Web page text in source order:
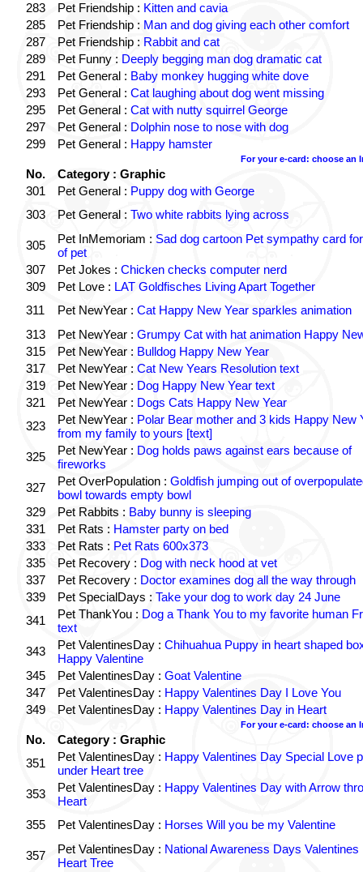
283
Pet Friendship : Kitten and cavia
285
Pet Friendship : Man and dog giving each other comfort
287
Pet Friendship : Rabbit and cat
289
Pet Funny : Deeply begging man dog dramatic cat
291
Pet General : Baby monkey hugging white dove
293
Pet General : Cat laughing about dog went missing
295
Pet General : Cat with nutty squirrel George
297
Pet General : Dolphin nose to nose with dog
299
Pet General : Happy hamster
For your e-card: choose an
No.
Category : Graphic
301
Pet General : Puppy dog with George
303
Pet General : Two white rabbits lying across
305 Pet InMemoriam : Sad dog cartoon Pet sympathy card
of pet
307
Pet Jokes : Chicken checks computer nerd
309
Pet Love : LAT Goldfisches Living Apart Together
311
Pet NewYear : Cat Happy New Year sparkles animation
313
Pet NewYear : Grumpy Cat with hat animation Happy
315
Pet NewYear : Bulldog Happy New Year
317
Pet NewYear : Cat New Years Resolution text
319
Pet NewYear : Dog Happy New Year text
321
Pet NewYear : Dogs Cats Happy New Year
323
Pet NewYear : Polar Bear mother and 3 kids Happy New
from my family to yours [text]
325
Pet NewYear : Dog holds paws against ears because of
fireworks
327
Pet OverPopulation : Goldfish jumping out of
bowl towards empty bowl
329
Pet Rabbits : Baby bunny is sleeping
331
Pet Rats : Hamster party on bed
333
Pet Rats : Pet Rats 600x373
335
Pet Recovery : Dog with neck hood at vet
337
Pet Recovery : Doctor examines dog all the way through
339
Pet SpecialDays : Take your dog to work day 24 June
341
Pet ThankYou : Dog a Thank You to my favorite human
text
343
Pet ValentinesDay : Chihuahua Puppy in heart shaped
Happy Valentine
345
Pet ValentinesDay : Goat Valentine
347
Pet ValentinesDay : Happy Valentines Day I Love You
349
Pet ValentinesDay : Happy Valentines Day in Heart
For your e-card: choose an
No.
Category : Graphic
351
Pet ValentinesDay : Happy Valentines Day Special Love
under Heart tree
353
Pet ValentinesDay : Happy Valentines Day with Arrow
Heart
355
Pet ValentinesDay : Horses Will you be my Valentine
357 Pet ValentinesDay : National Awareness Days Valentines
Heart Tree